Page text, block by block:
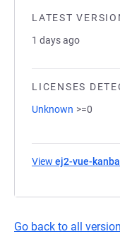
LATEST
1 days ago
LICENSES
Unknown >=0
View ej2-vue-
Go back to all